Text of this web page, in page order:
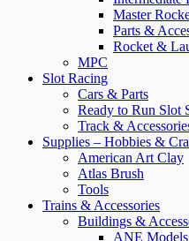
Master
Parts &
Rocket &
MPC
Slot Racing
Cars & Parts
Ready to Run Slot
Track &
Supplies – Hobbies &
American Art Clay
Atlas Brush
Tools
Trains & Accessories
Buildings &
ANE Models